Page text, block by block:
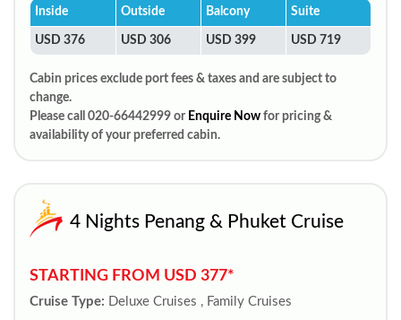
Inside Outside Balcony Suite
USD 376 USD 306 USD 399 USD 719
Cabin prices exclude port fees & taxes and are subject to
change.
Please call 020-66442999 or Enquire Now for pricing &
availability of your preferred cabin.
4 Nights Penang & Phuket Cruise
STARTING FROM USD 377*
Cruise Type: Deluxe Cruises , Family Cruises